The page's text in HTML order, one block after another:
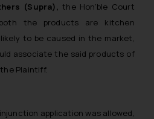
(Supra), the Hon’ble Court
the products are kitchen
to be caused in the market,
associate the said products of
Plaintiff.
application was allowed,